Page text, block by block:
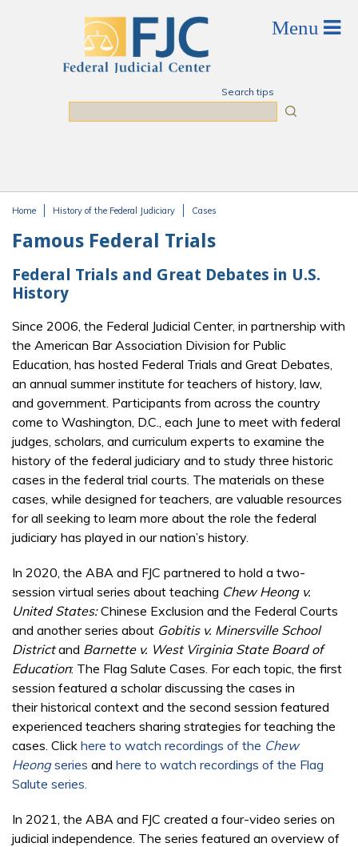
Search tips
Home History of the Federal Judiciary Cases
Famous Federal Trials
Federal Trials and Great Debates in U.S.
History
Since 2006, the Federal Judicial Center, in partnership with
the American Bar Association Division for Public
Education, has hosted Federal Trials and Great Debates,
an annual summer institute for teachers of history, law,
and government. Participants from across the country
come to Washington, D.C., each June to meet with federal
judges, scholars, and curriculum experts to examine the
history of the federal judiciary and to study three historic
cases in the federal trial courts. The materials on these
cases, while designed for teachers, are valuable resources
for all seeking to learn more about the role the federal
judiciary has played in our nation’s history.
In 2020, the ABA and FJC partnered to hold a two-
session virtual series about teaching Chew Heong v.
United States:Chinese Exclusion and the Federal Courts
and another series about Gobitis v. Minersville School
Districtand Barnette v. West Virginia State Board of
Education: The Flag Salute Cases. For each topic, the first
session featured a scholar discussing the cases in
their historical context and the second session featured
experienced teachers sharing strategies for teaching the
cases. Click here to watch recordings of the Chew
Heongseries and here to watch recordings of the Flag
Salute series.
In 2021, the ABA and FJC created a four-video series on
judicial independence. The series featured an overview of